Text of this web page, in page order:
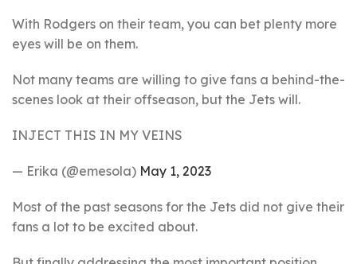
With Rodgers on their team, you can bet plenty more
eyes will be on them.
Not many teams are willing to give fans a behind-the-
scenes look at their offseason, but the Jets will.
INJECT THIS IN MY VEINS
— Erika (@emesola) May 1, 2023
Most of the past seasons for the Jets did not give their
fans a lot to be excited about.